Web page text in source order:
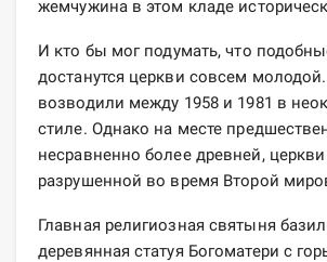
жемчужина в этом кладе
И кто бы мог подумать, что
достанутся церкви совсем
возводили между 1958 и 1981 в
стиле. Однако на месте
несравненно более древней,
разрушенной во время Второй
Главная религиозная святыня
деревянная статуя Богоматери с